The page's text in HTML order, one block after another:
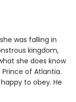
was falling in
kingdom,
she does know
of Atlantia.
to obey. He